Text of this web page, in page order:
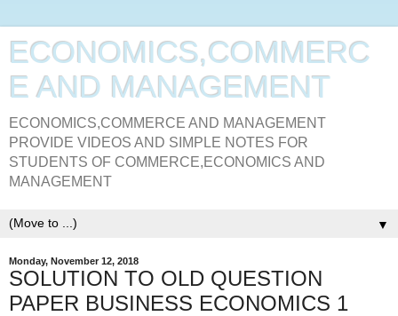
ECONOMICS,COMMERC
E AND MANAGEMENT
ECONOMICS,COMMERCE AND MANAGEMENT
PROVIDE VIDEOS AND SIMPLE NOTES FOR
STUDENTS OF COMMERCE,ECONOMICS AND
MANAGEMENT
▼
Monday, November 12, 2018
SOLUTION TO OLD QUESTION
PAPER BUSINESS ECONOMICS 1